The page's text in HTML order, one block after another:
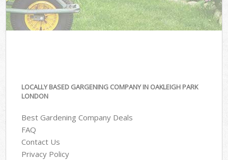
LOCALLY BASED GARGENING COMPANY IN OAKLEIGH PARK
LONDON
Best Gardening Company Deals
FAQ
Contact Us
Privacy Policy